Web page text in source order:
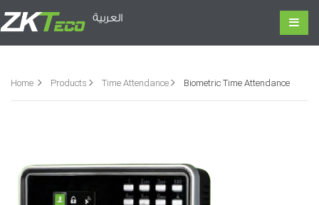
العربية
Home Products Time Attendance Biometric Time Attendance